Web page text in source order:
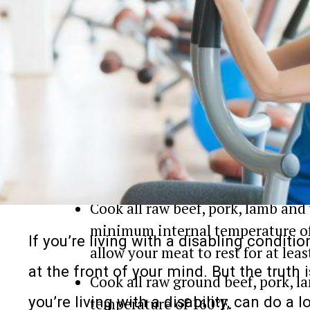
After handling raw meat, wash
warm water.
Any utensils, plates, or cuttings
be disinfected before you use
3. Cook Your Foods Safely
Use your food thermometer this
Cook all raw beef, pork, lamb
minimum internal temperature
allow your meat to rest for at
Cook all raw ground beef, pork,
temperature of 160°F.
If you’re living with a disabling
at the front of your mind. But the truth
you’re living with a disability, can do a